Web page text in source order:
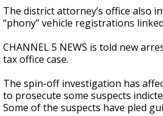
The district attorney’s office also
“phony” vehicle registrations
CHANNEL 5 NEWS is told new
tax office case.
The spin-off investigation has
to prosecute some suspects
Some of the suspects have pled